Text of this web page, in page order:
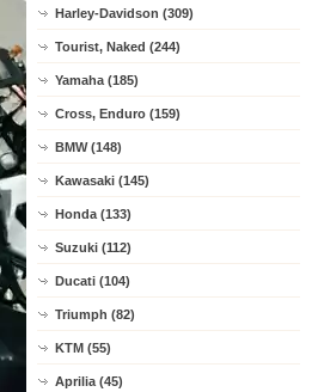
Harley-Davidson (309)
Tourist, Naked (244)
Yamaha (185)
Cross, Enduro (159)
BMW (148)
Kawasaki (145)
Honda (133)
Suzuki (112)
Ducati (104)
Triumph (82)
KTM (55)
Aprilia (45)